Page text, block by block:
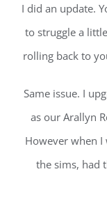
I did an update.
to struggle a
rolling back to
Same issue. I
as our Arallyn
However when I
the sims, had